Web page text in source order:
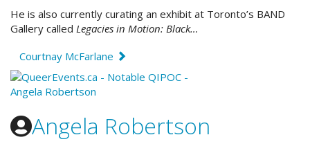
He is also currently curating an exhibit at Toronto’s BAND
Gallery called Legacies in Motion: Black…
Courtnay McFarlane
Angela Robertson